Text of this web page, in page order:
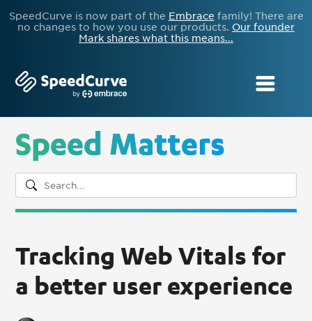
SpeedCurve is now part of the Embrace family! There are
no changes to how you use our products. Our founder
Mark shares what this means...
Speed Matters
Tracking Web Vitals for
a better user experience